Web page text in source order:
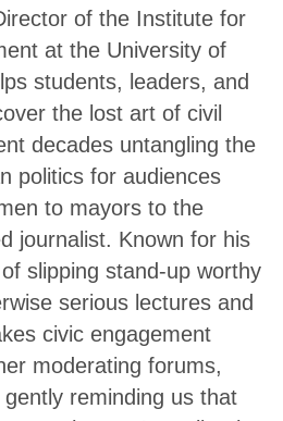
of the Institute for
at the University of
students, leaders, and
the lost art of civil
decades untangling the
politics for audiences
to mayors to the
journalist. Known for his
slipping stand-up worthy
serious lectures and
civic engagement
moderating forums,
reminding us that